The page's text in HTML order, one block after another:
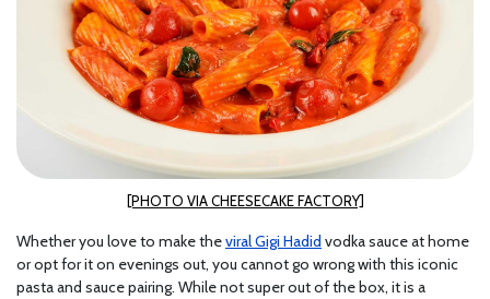
[PHOTO VIA CHEESECAKE FACTORY]
Whether you love to make theviral Gigi Hadid vodka sauce at home
or opt for it on evenings out, you cannot go wrong with this iconic
pasta and sauce pairing. While not super out of the box, it is a